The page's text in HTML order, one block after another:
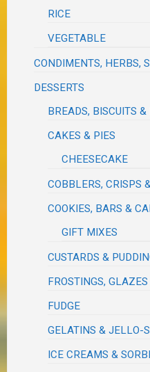
RICE
VEGETABLE
CONDIMENTS, HERBS,
DESSERTS
BREADS, BISCUITS
CAKES & PIES
CHEESECAKE
COBBLERS, CRISPS
COOKIES, BARS &
GIFT MIXES
CUSTARDS &
FROSTINGS,
FUDGE
GELATINS & JELLO-S
ICE CREAMS &